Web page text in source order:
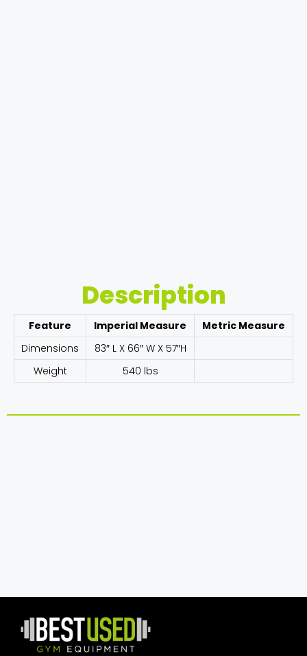
Description
Feature Imperial Measure
Metric Measure
Dimensions
83″ L X 66″ W X 57″H
Weight
540 lbs